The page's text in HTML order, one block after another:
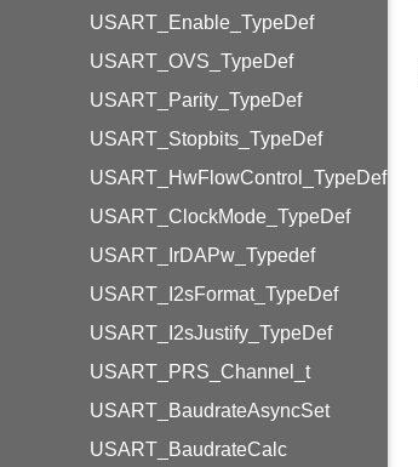
USART_Enable_TypeDef
USART_OVS_TypeDef
USART_Parity_TypeDef
USART_Stopbits_TypeDef
USART_HwFlowControl_TypeDef
USART_ClockMode_TypeDef
USART_IrDAPw_Typedef
USART_I2sFormat_TypeDef
USART_I2sJustify_TypeDef
USART_PRS_Channel_t
USART_BaudrateAsyncSet
USART_BaudrateCalc